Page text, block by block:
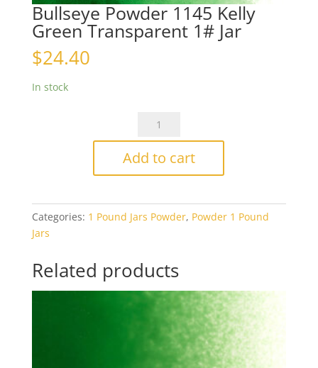
Bullseye Powder 1145 Kelly
Green Transparent 1# Jar
$24.40
In stock
Bullseye
1145
Transparent
1#
Add to cart
Categories: 1 Pound Jars Powder, Powder 1 Pound
Jars
Related products